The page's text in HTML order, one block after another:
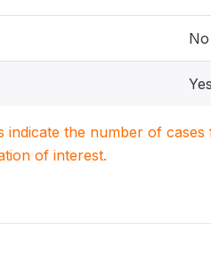
No
Yes
indicate the number of
of interest.